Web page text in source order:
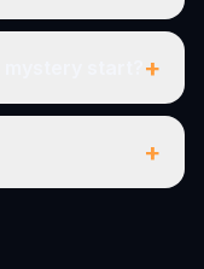
+
+